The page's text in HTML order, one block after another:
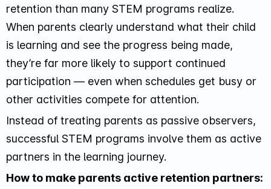
retention than many STEM programs realize.
When parents clearly understand what their child
is learning and see the progress being made,
they’re far more likely to support continued
participation — even when schedules get busy or
other activities compete for attention.
Instead of treating parents as passive observers,
successful STEM programs involve them as active
partners in the learning journey.
How to make parents active retention partners: